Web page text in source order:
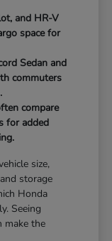
and HR-V
space for
Sedan and
commuters
compare
for added
size,
storage
Honda
Seeing
make the